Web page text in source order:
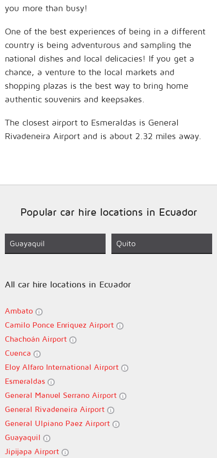
you more than busy!
One of the best experiences of being in a different
country is being adventurous and sampling the
national dishes and local delicacies! If you get a
chance, a venture to the local markets and
shopping plazas is the best way to bring home
authentic souvenirs and keepsakes.
The closest airport to Esmeraldas is General
Rivadeneira Airport and is about 2.32 miles away.
Popular car hire locations in Ecuador
Guayaquil Quito
All car hire locations in Ecuador
Ambato
Camilo Ponce Enriquez Airport
Chachoán Airport
Cuenca
Eloy Alfaro International Airport
Esmeraldas
General Manuel Serrano Airport
General Rivadeneira Airport
General Ulpiano Paez Airport
Guayaquil
Jipijapa Airport